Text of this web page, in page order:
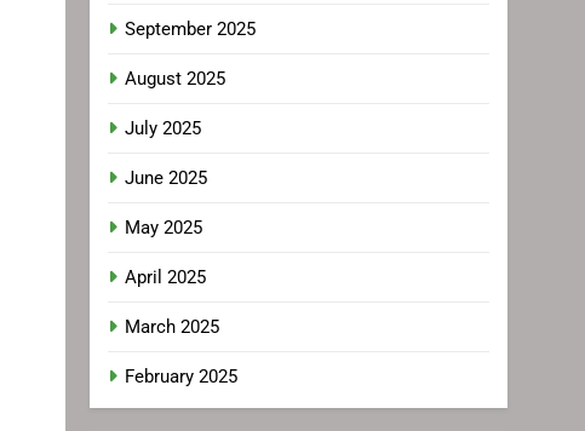
September 2025
August 2025
July 2025
June 2025
May 2025
April 2025
March 2025
February 2025